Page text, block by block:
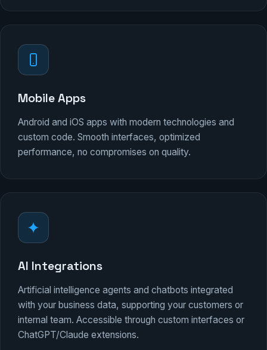
Mobile Apps
Android and iOS apps with modern technologies and
custom code. Smooth interfaces, optimized
performance, no compromises on quality.
AI Integrations
Artificial intelligence agents and chatbots integrated
with your business data, supporting your customers or
internal team. Accessible through custom interfaces or
ChatGPT/Claude extensions.